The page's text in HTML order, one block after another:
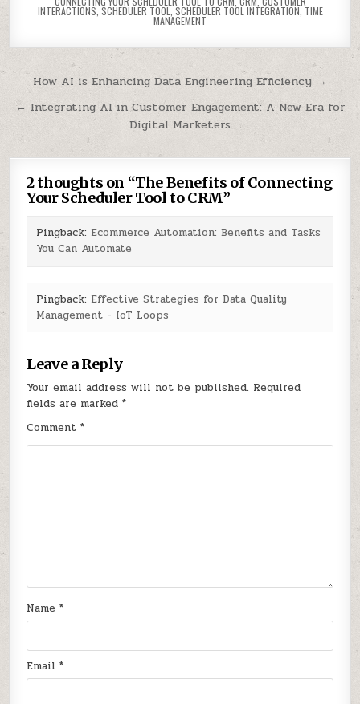
INTERACTIONS SCHEDULER TOOL SCHEDULER TOOL INTEGRATION TIME
MANAGEMENT
Post
navigation
How AI is Enhancing Data Engineering Efficiency →
← Integrating AI in Customer Engagement: A New Era for
Digital Marketers
2 thoughts on “The Benefits of Connecting
Your Scheduler Tool to CRM”
Pingback: Ecommerce Automation: Benefits and Tasks
You Can Automate
Pingback: Effective Strategies for Data Quality
Management - IoT Loops
Leave a Reply
Your email address will not be published. Required
fields are marked*
Comment*
Name*
Email*